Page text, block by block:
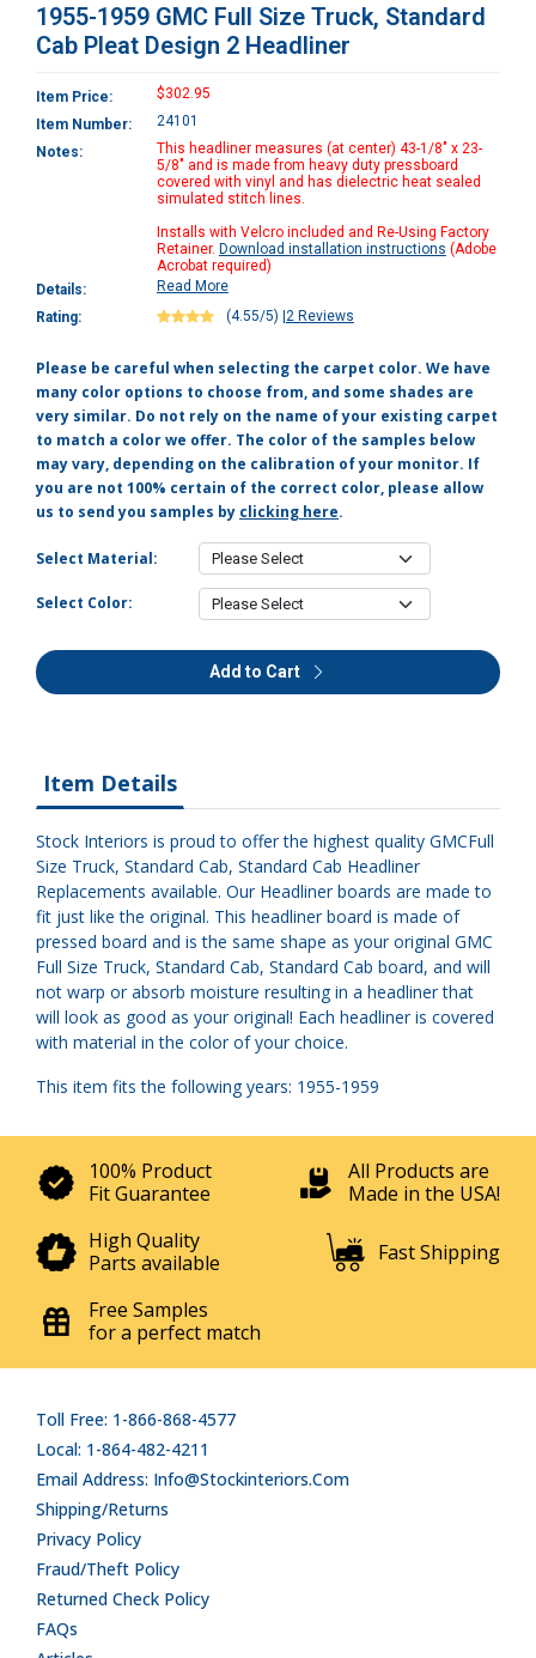
1955-1959 GMC Full Size Truck, Standard
Cab Pleat Design 2 Headliner
Item Price:
$302.95
Item Number:
24101
Notes:
This headliner measures (at center) 43-1/8" x 23-
5/8" and is made from heavy duty pressboard
covered with vinyl and has dielectric heat sealed
simulated stitch lines.
Installs with Velcro included and Re-Using Factory
Retainer. Download installation instructions (Adobe
Acrobat required)
Details:
Read More
Rating:
(4.55/5) 2 Reviews
Please be careful when selecting the carpet color. We have
many color options to choose from, and some shades are
very similar. Do not rely on the name of your existing carpet
to match a color we offer. The color of the samples below
may vary, depending on the calibration of your monitor. If
you are not 100% certain of the correct color, please allow
us to send you samples by clicking here.
Select Material:
Select Color:
Add to Cart
Item Details
Stock Interiors is proud to offer the highest quality GMCFull
Size Truck, Standard Cab, Standard Cab Headliner
Replacements available. Our Headliner boards are made to
fit just like the original. This headliner board is made of
pressed board and is the same shape as your original GMC
Full Size Truck, Standard Cab, Standard Cab board, and will
not warp or absorb moisture resulting in a headliner that
will look as good as your original! Each headliner is covered
with material in the color of your choice.
This item fits the following years: 1955-1959
100% Product
Fit Guarantee
All Products are
Made in the USA!
High Quality
Parts available
Fast Shipping
Free Samples
for a perfect match
Toll Free: 1-866-868-4577
Local: 1-864-482-4211
Email Address: Info@stockinteriors.com
Shipping/Returns
Privacy Policy
Fraud/Theft Policy
Returned Check Policy
FAQs